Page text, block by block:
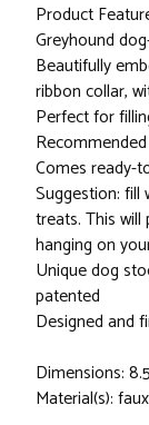
Product
Greyhound
Beautifully
ribbon collar,
Perfect for
Comes ready-
Suggestion: fill
treats. This
hanging on
Unique dog
patented
Designed and
Dimensions:
Material(s):